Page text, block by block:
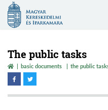
Magyar
Kereskedelmi
és
The public tasks
basic documents the public